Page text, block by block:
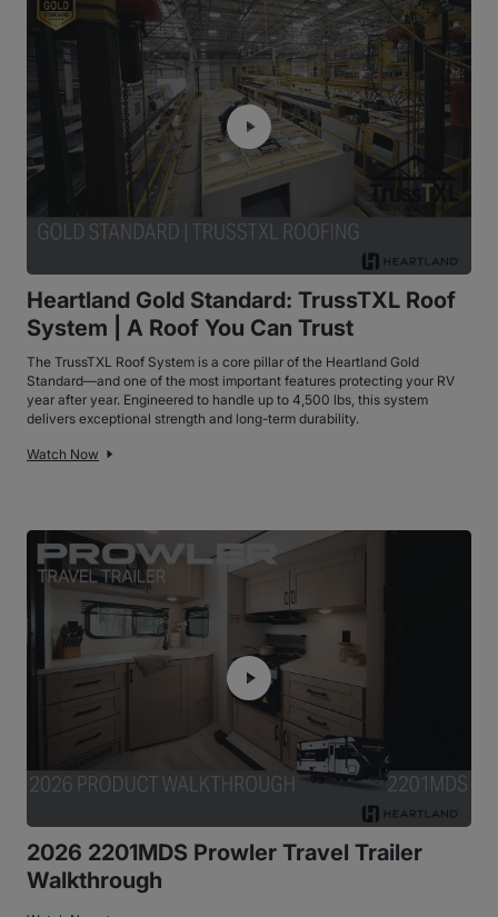
Heartland Gold Standard: TrussTXL Roof
System | A Roof You Can Trust
The TrussTXL Roof System is a core pillar of the Heartland Gold
Standard—and one of the most important features protecting your RV
year after year. Engineered to handle up to 4,500 lbs, this system
delivers exceptional strength and long-term durability.
Watch Now
2026 2201MDS Prowler Travel Trailer
Walkthrough